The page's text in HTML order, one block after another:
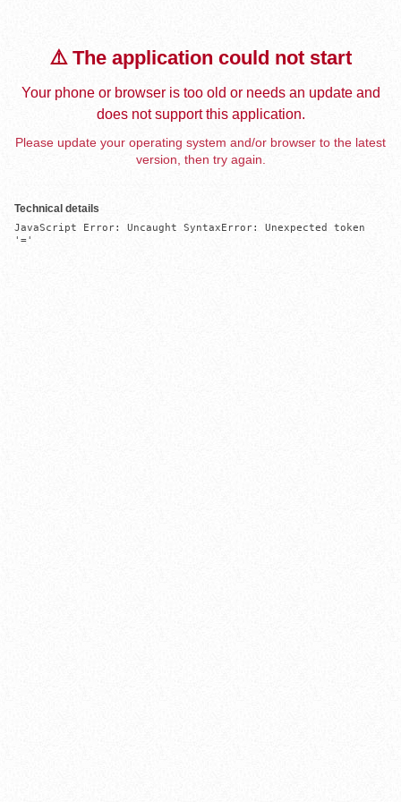
⚠️ The application could not start
Your phone or browser is too old or needs an update and
does not support this application.
Please update your operating system and/or browser to the latest
version, then try again.
Technical details
JavaScript Error: Uncaught SyntaxError: Unexpected token
'='